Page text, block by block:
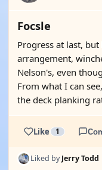
Focsle
Progress at last,
arrangement,
Nelson's, even
From what I can
the deck planking
Like 1
Liked byJerry Todd